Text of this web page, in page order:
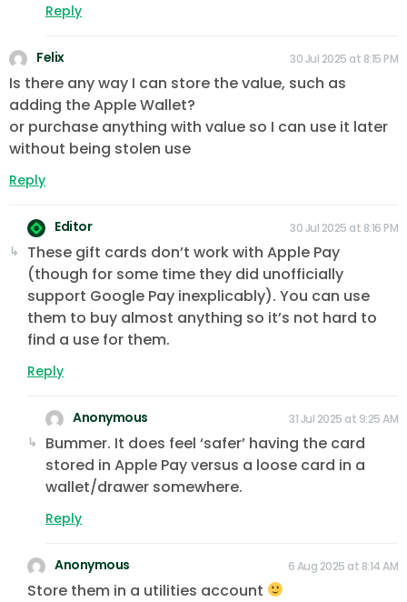
Reply
Felix 30 Jul 2025 at 8:15 PM
Is there any way I can store the value, such as
adding the Apple Wallet?
or purchase anything with value so I can use it later
without being stolen use
Reply
Editor 30 Jul 2025 at 8:16 PM
These gift cards don’t work with Apple Pay
(though for some time they did unofficially
support Google Pay inexplicably). You can use
them to buy almost anything so it’s not hard to
find a use for them.
Reply
Anonymous 31 Jul 2025 at 9:25 AM
Bummer. It does feel ‘safer’ having the card
stored in Apple Pay versus a loose card in a
wallet/drawer somewhere.
Reply
Anonymous 6 Aug 2025 at 8:14 AM
Store them in a utilities account